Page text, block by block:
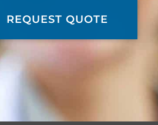
REQUEST QUOTE